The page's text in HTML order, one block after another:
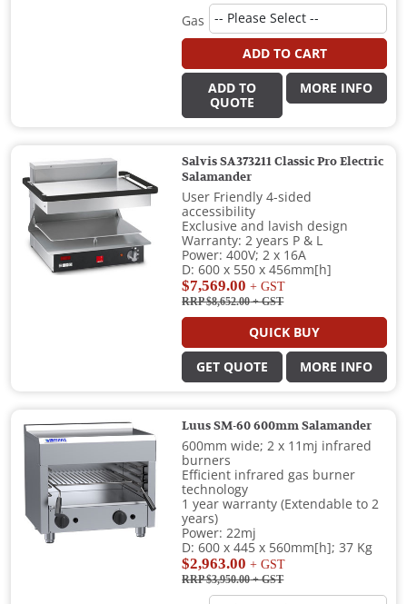
Gas
ADD TO CART
ADD TO
QUOTE
MORE INFO
Salvis SA373211 Classic Pro Electric
Salamander
User Friendly 4-sided
accessibility
Exclusive and lavish design
Warranty: 2 years P & L
Power: 400V; 2 x 16A
D: 600 x 550 x 456mm[h]
$7,569.00 + GST
RRP $8,652.00+ GST
QUICK BUY
GET QUOTE MORE INFO
Luus SM-60 600mm Salamander
600mm wide; 2 x 11mj infrared
burners
Efficient infrared gas burner
technology
1 year warranty (Extendable to 2
years)
Power: 22mj
D: 600 x 445 x 560mm[h]; 37 Kg
$2,963.00 + GST
RRP $3,950.00+ GST